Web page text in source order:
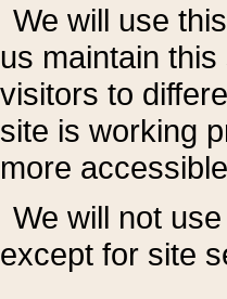
We will use
us maintain
visitors to
site is working
more
We will not
except for site